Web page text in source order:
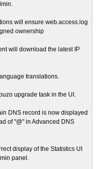
will ensure web.access.log
ownership
will download the latest IP
translations.
upgrade task in the UI.
DNS record is now displayed
of "@" in Advanced DNS
display of the Statistics UI
panel.